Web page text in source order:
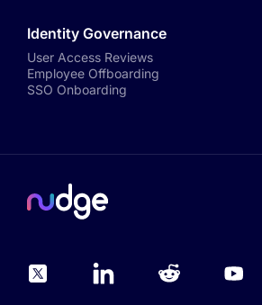
Identity Governance
User Access Reviews
Employee Offboarding
SSO Onboarding